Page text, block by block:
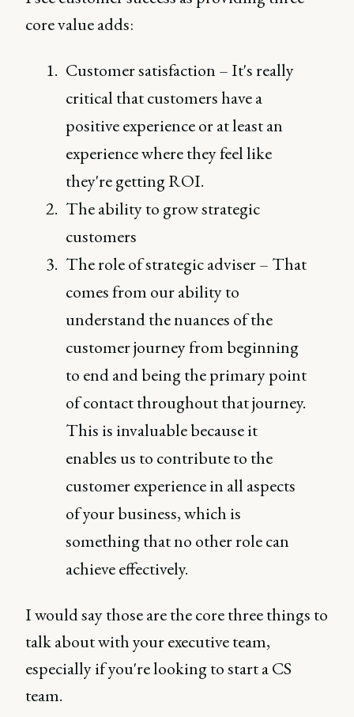
core value adds:
Customer satisfaction – It's really
critical that customers have a
positive experience or at least an
experience where they feel like
they're getting ROI.
The ability to grow strategic
customers
The role of strategic adviser – That
comes from our ability to
understand the nuances of the
customer journey from beginning
to end and being the primary point
of contact throughout that journey.
This is invaluable because it
enables us to contribute to the
customer experience in all aspects
of your business, which is
something that no other role can
achieve effectively.
I would say those are the core three things to
talk about with your executive team,
especially if you're looking to start a CS
team.